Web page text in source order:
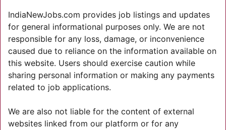
IndiaNewJobs.com provides job listings and updates
for general informational purposes only. We are not
responsible for any loss, damage, or inconvenience
caused due to reliance on the information available on
this website. Users should exercise caution while
sharing personal information or making any payments
related to job applications.
We are also not liable for the content of external
websites linked from our platform or for any